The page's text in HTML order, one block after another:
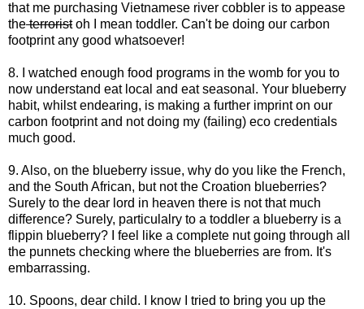
that me purchasing Vietnamese river cobbler is to appease
theterroristoh I mean toddler. Can't be doing our carbon
footprint any good whatsoever!
8. I watched enough food programs in the womb for you to
now understand eat local and eat seasonal. Your blueberry
habit, whilst endearing, is making a further imprint on our
carbon footprint and not doing my (failing) eco credentials
much good.
9. Also, on the blueberry issue, why do you like the French,
and the South African, but not the Croation blueberries?
Surely to the dear lord in heaven there is not that much
difference? Surely, particulalry to a toddler a blueberry is a
flippin blueberry? I feel like a complete nut going through all
the punnets checking where the blueberries are from. It's
embarrassing.
10. Spoons, dear child. I know I tried to bring you up the